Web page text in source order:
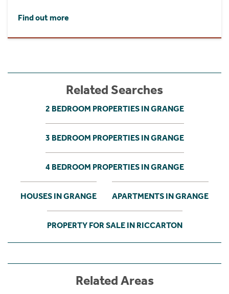
Find out more
Related Searches
2 BEDROOM PROPERTIES IN GRANGE
3 BEDROOM PROPERTIES IN GRANGE
4 BEDROOM PROPERTIES IN GRANGE
HOUSES IN GRANGE APARTMENTS IN GRANGE
PROPERTY FOR SALE IN RICCARTON
Related Areas